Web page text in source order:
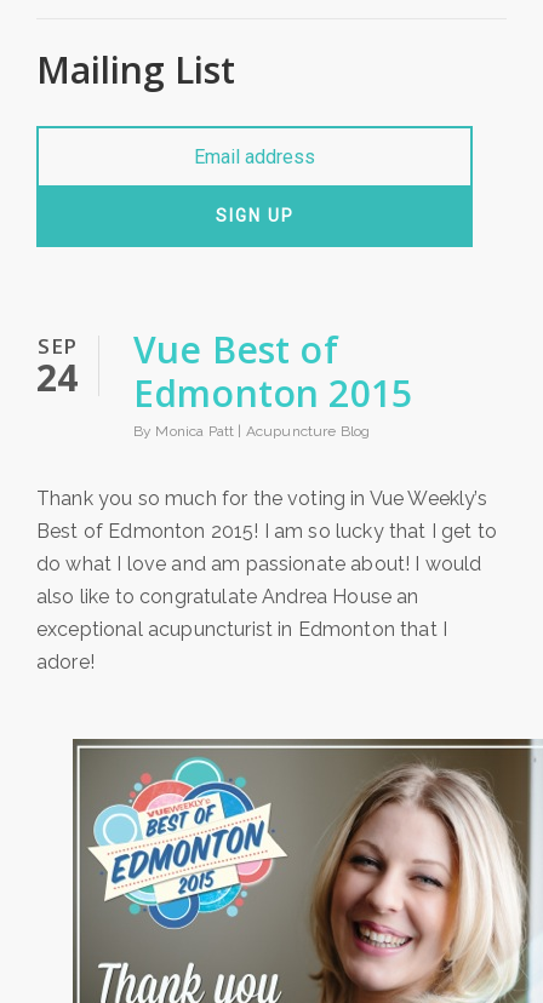
Mailing List
SIGN UP
SEP
24
Vue Best of
Edmonton 2015
By Monica Patt | Acupuncture Blog
Thank you so much for the voting in Vue Weekly’s
Best of Edmonton 2015! I am so lucky that I get to
do what I love and am passionate about! I would
also like to congratulate Andrea House an
exceptional acupuncturist in Edmonton that I
adore!